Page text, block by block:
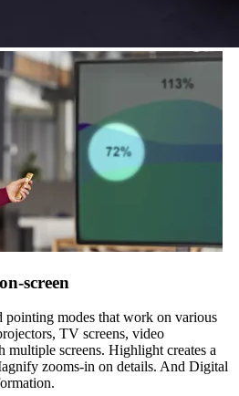
screen
pointing modes that work on various
TV screens, video
multiple screens. Highlight creates a
zooms-in on details. And Digital